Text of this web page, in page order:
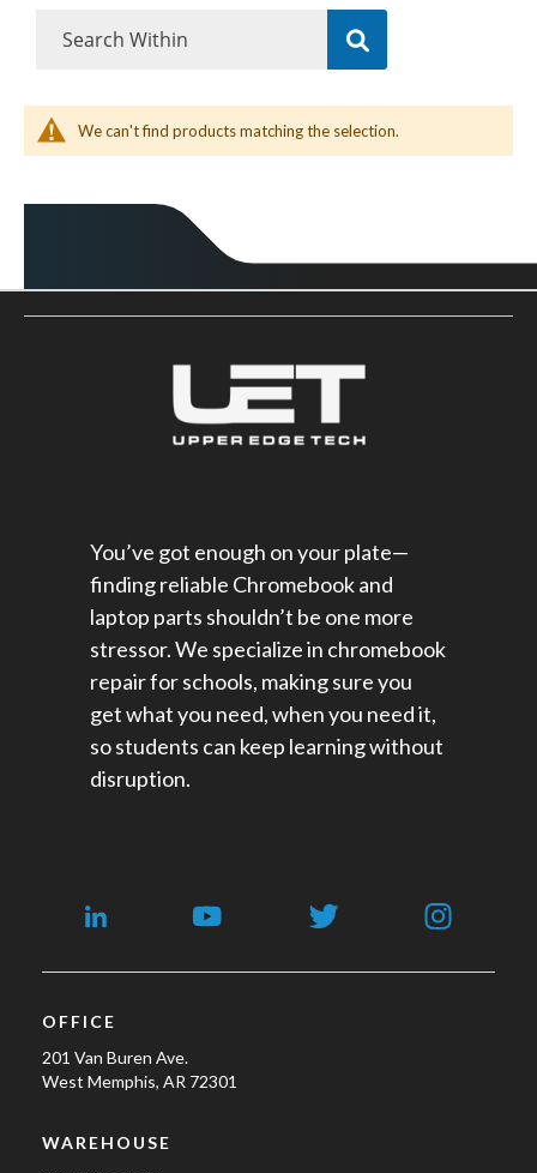
We can't find products matching the selection.
You’ve got enough on your plate—
finding reliable Chromebook and
laptop parts shouldn’t be one more
stressor. We specialize in chromebook
repair for schools​, making sure you
get what you need, when you need it,
so students can keep learning without
disruption.
OFFICE
201 Van Buren Ave.
West Memphis, AR 72301
WAREHOUSE